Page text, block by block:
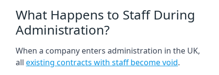
What Happens to Staff During
Administration?
When a company enters administration in the UK,
all existing contracts with staff become void.